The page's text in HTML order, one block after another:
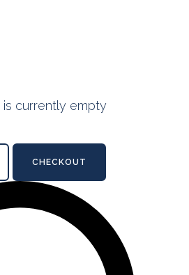
is currently empty
CHECKOUT